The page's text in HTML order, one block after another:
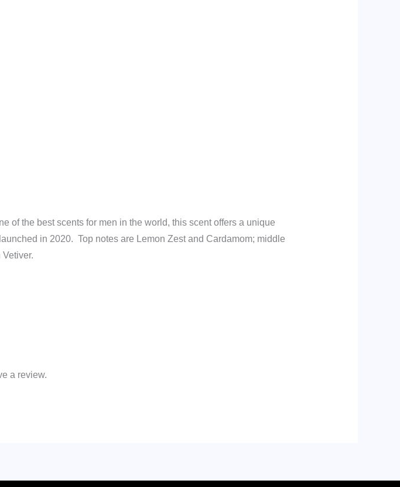
of the best scents for men in the world, this scent offers a unique
in 2020. Top notes are Lemon Zest and Cardamom; middle
a review.